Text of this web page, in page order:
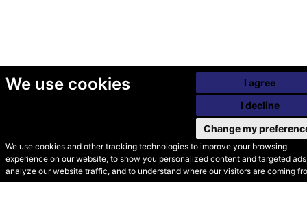
We use cookies
We use cookies and other tracking technologies to improve your browsing
experience on our website, to show you personalized content and targeted
analyze our website traffic, and to understand where our visitors are coming
I agree
I decline
Change my
© Secondhand Websites
2026 •Cookies•Privacy•Terms